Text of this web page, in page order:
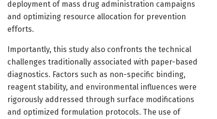
deployment of mass drug administration campaigns
and optimizing resource allocation for prevention
efforts.
Importantly, this study also confronts the technical
challenges traditionally associated with paper-based
diagnostics. Factors such as non-specific binding,
reagent stability, and environmental influences were
rigorously addressed through surface modifications
and optimized formulation protocols. The use of